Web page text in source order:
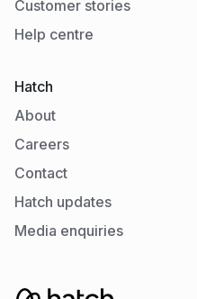
Customer stories
Help centre
Hatch
About
Careers
Contact
Hatch updates
Media enquiries